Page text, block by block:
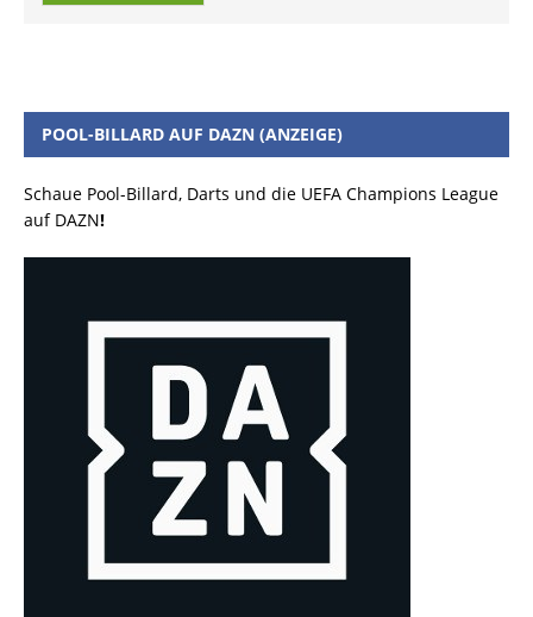
POOL-BILLARD AUF DAZN (ANZEIGE)
Schaue Pool-Billard, Darts und die UEFA Champions League
auf DAZN!